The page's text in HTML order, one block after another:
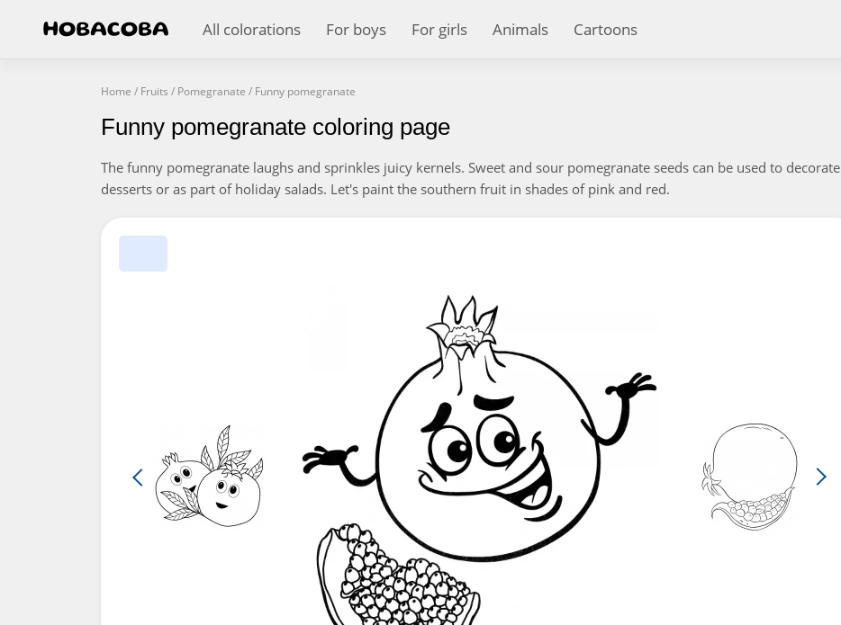
All colorations For boys For girls Animals Cartoons
Home / Fruits / Pomegranate / Funny pomegranate
Funny pomegranate coloring page
The funny pomegranate laughs and sprinkles juicy kernels. Sweet and sour pomegranate seeds can be used to decorate
desserts or as part of holiday salads. Let's paint the southern fruit in shades of pink and red.